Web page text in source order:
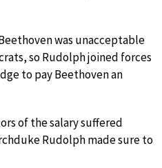
was unacceptable
so Rudolph joined forces
to pay Beethoven an
of the salary suffered
Rudolph made sure to